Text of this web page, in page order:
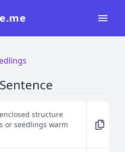
Top 50
Top 100
structure
or seedlings warm